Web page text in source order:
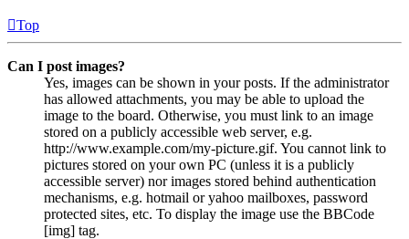
Top
Can I post images?
Yes, images can be shown in your posts. If the administrator
has allowed attachments, you may be able to upload the
image to the board. Otherwise, you must link to an image
stored on a publicly accessible web server, e.g.
http://www.example.com/my-picture.gif. You cannot link to
pictures stored on your own PC (unless it is a publicly
accessible server) nor images stored behind authentication
mechanisms, e.g. hotmail or yahoo mailboxes, password
protected sites, etc. To display the image use the BBCode
[img] tag.